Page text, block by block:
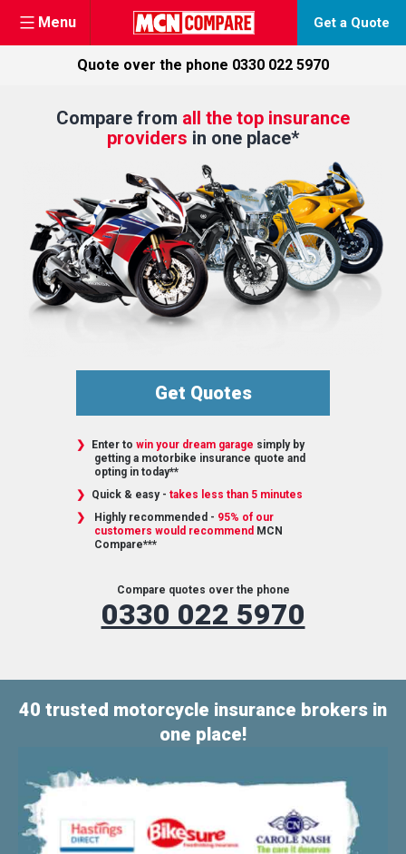
Menu Get a Quote
Quote over the phone 0330 022 5970
Compare from all the top insurance
providers in one place*
Get Quotes
Enter to win your dream garage simply by
getting a motorbike insurance quote and
opting in today**
Quick & easy - takes less than 5 minutes
Highly recommended - 95% of our
customers would recommend MCN
Compare***
Compare quotes over the phone
0330 022 5970
40 trusted motorcycle insurance brokers in
one place!